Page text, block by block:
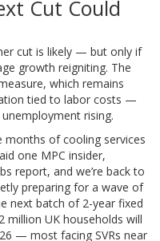
Cut Could
cut is likely — but only if
growth reigniting. The
which remains
tied to labor costs —
rising.
months of cooling services
one MPC insider,
report, and we’re back to
preparing for a wave of
next batch of 2-year fixed
million UK households will
— most facing SVRs near